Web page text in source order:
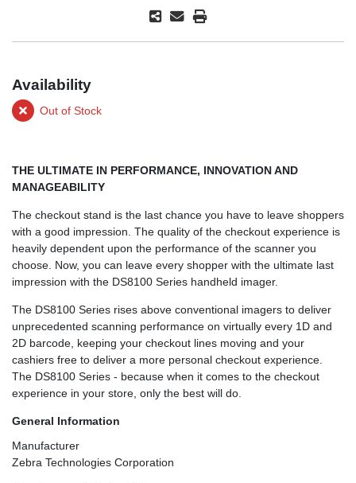
Availability
Out of Stock
THE ULTIMATE IN PERFORMANCE, INNOVATION AND
MANAGEABILITY
The checkout stand is the last chance you have to leave shoppers
with a good impression. The quality of the checkout experience is
heavily dependent upon the performance of the scanner you
choose. Now, you can leave every shopper with the ultimate last
impression with the DS8100 Series handheld imager.
The DS8100 Series rises above conventional imagers to deliver
unprecedented scanning performance on virtually every 1D and
2D barcode, keeping your checkout lines moving and your
cashiers free to deliver a more personal checkout experience.
The DS8100 Series - because when it comes to the checkout
experience in your store, only the best will do.
General Information
Manufacturer
Zebra Technologies Corporation